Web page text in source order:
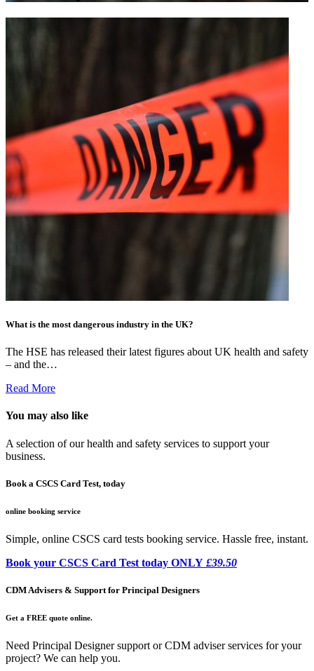
What is the most dangerous industry in the UK?
The HSE has released their latest figures about UK health and safety
– and the…
Read More
You may also like
A selection of our health and safety services to support your
business.
Book a CSCS Card Test, today
online booking service
Simple, online CSCS card tests booking service. Hassle free, instant.
Book your CSCS Card Test today ONLY £39.50
CDM Advisers & Support for Principal Designers
Get a FREE quote online.
Need Principal Designer support or CDM adviser services for your
project? We can help you.